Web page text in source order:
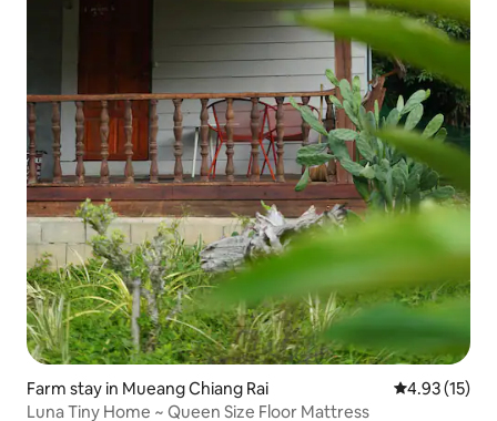
Farm stay in Mueang Chiang Rai 4.93 out of 5
4.93 (15)
Luna Tiny Home ~ Queen Size Floor Mattress